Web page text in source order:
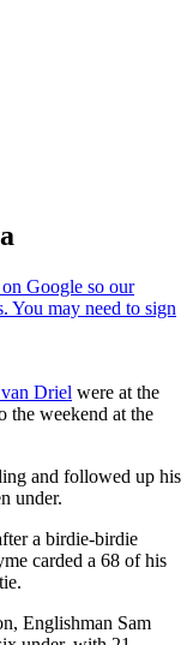
Driel were at the
the weekend at the
and followed up his
under.
a birdie-birdie
carded a 68 of his
Englishman Sam